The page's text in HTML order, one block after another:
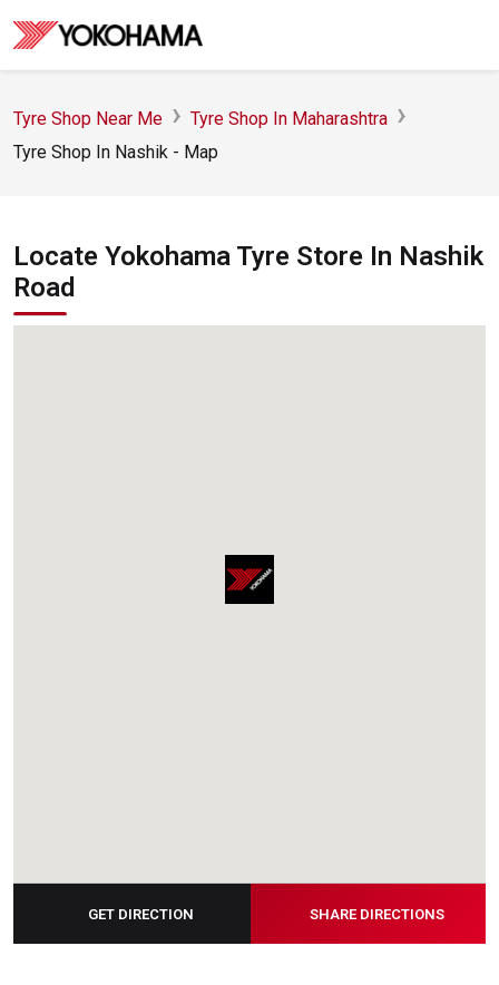
Tyre Shop Near Me
Tyre Shop In Maharashtra
Tyre Shop In Nashik - Map
Locate Yokohama Tyre Store In Nashik
Road
GET DIRECTION SHARE DIRECTIONS